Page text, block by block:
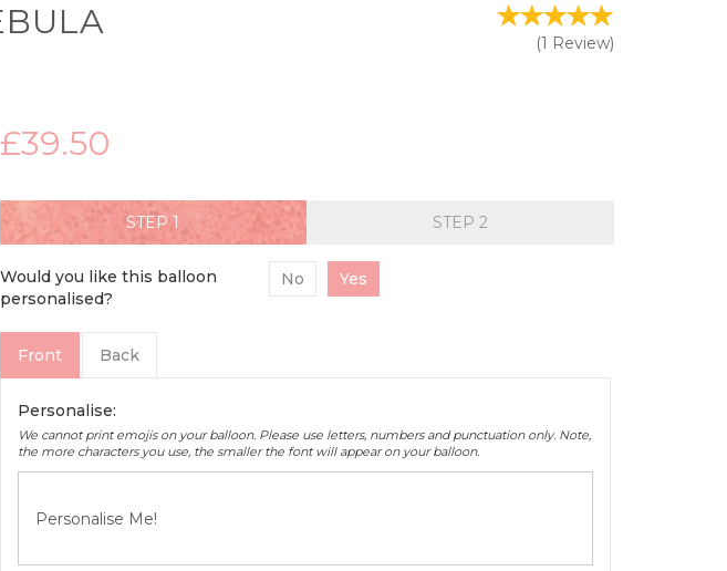
(1 Review)
£39.50
STEP STEP
Would you like this balloon
personalised?
No Yes
Front Back
Personalise:
We cannot print emojis on your balloon. Please use letters, numbers and punctuation only. Note,
the more characters you use, the smaller the font will appear on your balloon.